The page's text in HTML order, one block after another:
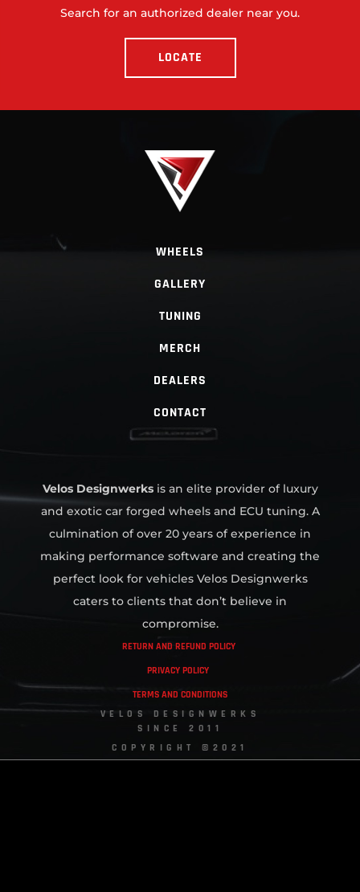
Search for an authorized dealer near you.
LOCATE
WHEELS
GALLERY
TUNING
MERCH
DEALERS
CONTACT
Velos Designwerksis an elite provider of luxury
and exotic car forged wheels and ECU tuning. A
culmination of over 20 years of experience in
making performance software and creating the
perfect look for vehicles Velos Designwerks
caters to clients that don’t believe in
compromise.
RETURN AND REFUND POLICY
PRIVACY POLICY
TERMS AND CONDITIONS
VELOS DESIGNWERKS
SINCE 2011
COPYRIGHT ©2021